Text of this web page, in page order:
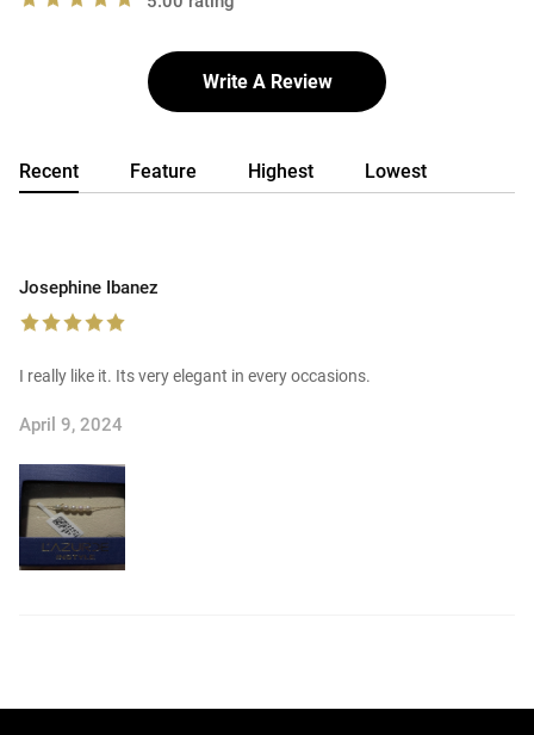
Write A Review
Recent Feature Highest Lowest
Josephine Ibanez
I really like it. Its very elegant in every occasions.
April 9, 2024